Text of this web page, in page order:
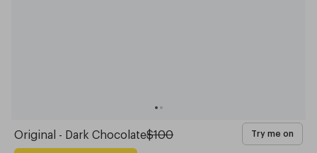
Original - Dark Chocolate$100 Try me on